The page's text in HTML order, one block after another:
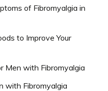
of Fibromyalgia in
to Improve Your
Men with Fibromyalgia
with Fibromyalgia